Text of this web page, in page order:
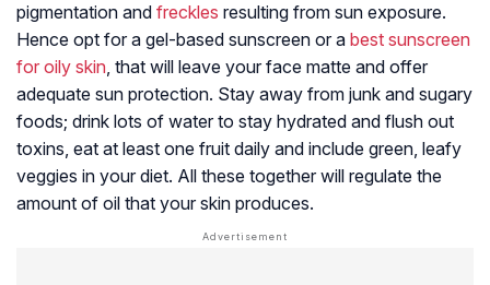
pigmentation and freckles resulting from sun exposure.
Hence opt for a gel-based sunscreen or a best sunscreen
for oily skin, that will leave your face matte and offer
adequate sun protection. Stay away from junk and sugary
foods; drink lots of water to stay hydrated and flush out
toxins, eat at least one fruit daily and include green, leafy
veggies in your diet. All these together will regulate the
amount of oil that your skin produces.